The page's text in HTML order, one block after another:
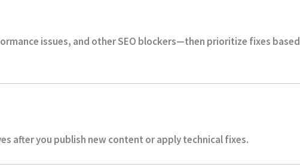
issues, and other SEO blockers—then prioritize fixes
after you publish new content or apply technical fixes.